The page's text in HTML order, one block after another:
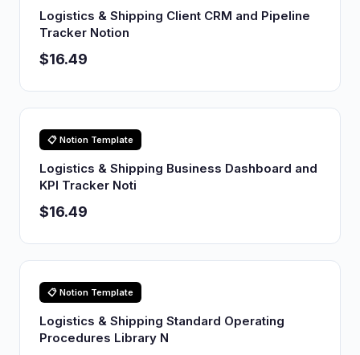
Logistics & Shipping Client CRM and Pipeline
Tracker Notion
$16.49
📋 Notion Template
Logistics & Shipping Business Dashboard and
KPI Tracker Noti
$16.49
📋 Notion Template
Logistics & Shipping Standard Operating
Procedures Library N